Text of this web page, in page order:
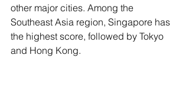
other major cities. Among the
Southeast Asia region, Singapore has
the highest score, followed by Tokyo
and Hong Kong.